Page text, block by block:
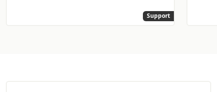
Support